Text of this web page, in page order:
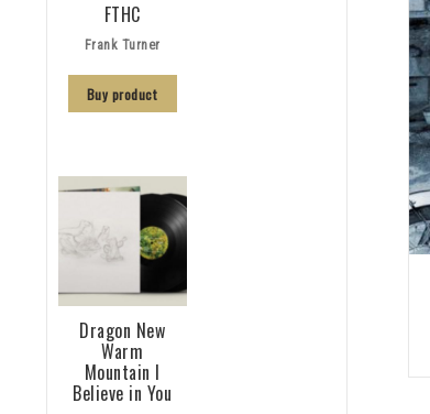
FTHC
Frank Turner
Buy product
Dragon New
Warm
Mountain I
Believe in You